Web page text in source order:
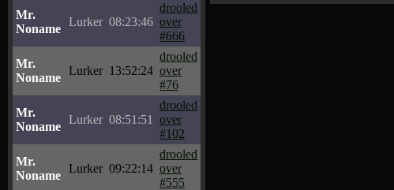
Mr.
Noname
Lurker 08:23:46
drooled
over
#666
Mr.
Noname
Lurker 13:52:24
drooled
over
#76
Mr.
Noname
Lurker 08:51:51
drooled
over
#102
Mr.
Noname
Lurker 09:22:14
drooled
over
#555